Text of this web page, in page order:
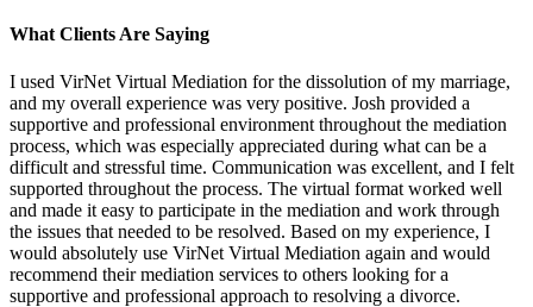
What Clients Are Saying
I used VirNet Virtual Mediation for the dissolution of my marriage,
and my overall experience was very positive. Josh provided a
supportive and professional environment throughout the mediation
process, which was especially appreciated during what can be a
difficult and stressful time. Communication was excellent, and I felt
supported throughout the process. The virtual format worked well
and made it easy to participate in the mediation and work through
the issues that needed to be resolved. Based on my experience, I
would absolutely use VirNet Virtual Mediation again and would
recommend their mediation services to others looking for a
supportive and professional approach to resolving a divorce.